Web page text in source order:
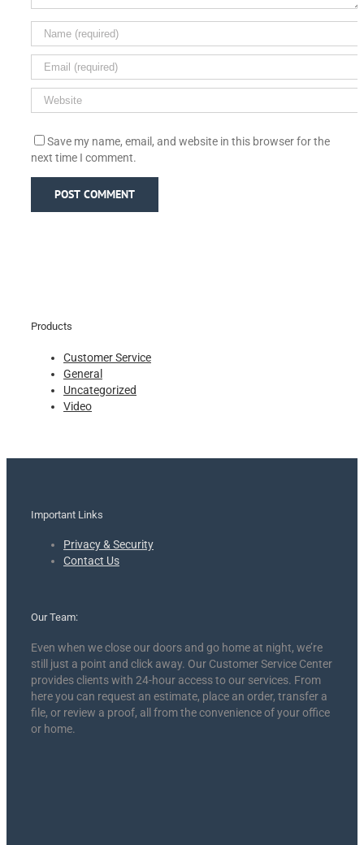
Save my name, email, and website in this browser for the
next time I comment.
Products
Customer Service
General
Uncategorized
Video
Important Links
Privacy & Security
Contact Us
Our Team:
Even when we close our doors and go home at night, we’re
still just a point and click away. Our Customer Service Center
provides clients with 24-hour access to our services. From
here you can request an estimate, place an order, transfer a
file, or review a proof, all from the convenience of your office
or home.